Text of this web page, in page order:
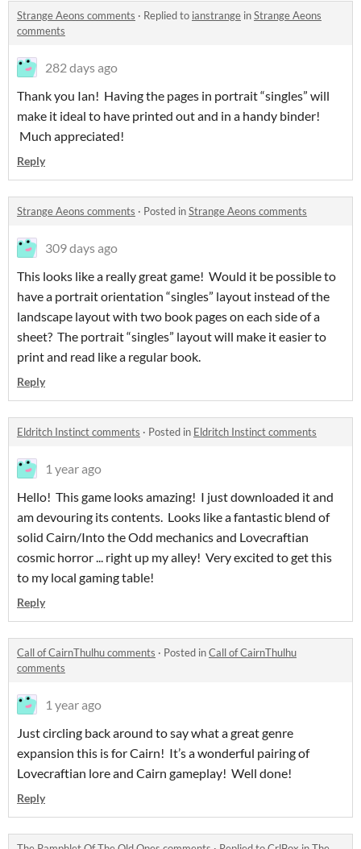
Strange Aeons comments · Replied to ianstrange inStrange Aeons
comments
282 days ago
Thank you Ian! Having the pages in portrait “singles” will
make it ideal to have printed out and in a handy binder!
Much appreciated!
Reply
Strange Aeons comments · Posted inStrange Aeons comments
309 days ago
This looks like a really great game! Would it be possible to
have a portrait orientation “singles” layout instead of the
landscape layout with two book pages on each side of a
sheet? The portrait “singles” layout will make it easier to
print and read like a regular book.
Reply
Eldritch Instinct comments · Posted in Eldritch Instinct comments
1 year ago
Hello! This game looks amazing! I just downloaded it and
am devouring its contents. Looks like a fantastic blend of
solid Cairn/Into the Odd mechanics and Lovecraftian
cosmic horror ... right up my alley! Very excited to get this
to my local gaming table!
Reply
Call of CairnThulhu comments · Posted inCall of CairnThulhu
comments
1 year ago
Just circling back around to say what a great genre
expansion this is for Cairn! It’s a wonderful pairing of
Lovecraftian lore and Cairn gameplay! Well done!
Reply